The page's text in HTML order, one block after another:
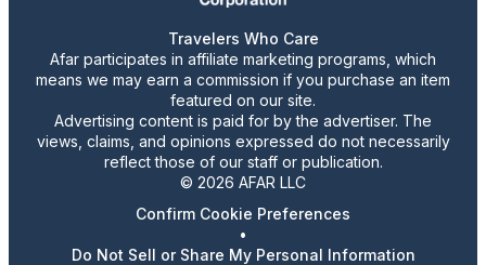
Travelers Who Care
Afar participates in affiliate marketing programs, which
means we may earn a commission if you purchase an item
featured on our site.
Advertising content is paid for by the advertiser. The
views, claims, and opinions expressed do not necessarily
reflect those of our staff or publication.
© 2026 AFAR LLC
Confirm Cookie Preferences
•
Do Not Sell or Share My Personal Information